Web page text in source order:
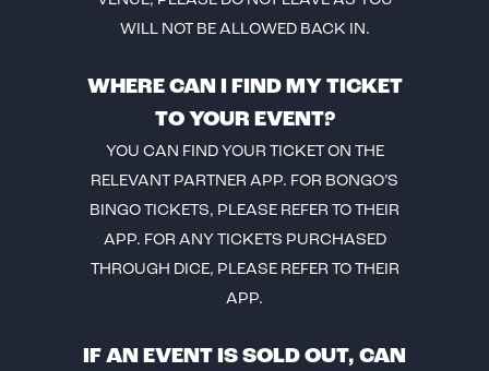
WILL NOT BE ALLOWED BACK IN.
WHERE CAN I FIND MY TICKET
TO YOUR EVENT?
YOU CAN FIND YOUR TICKET ON THE
RELEVANT PARTNER APP. FOR BONGO’S
BINGO TICKETS, PLEASE REFER TO THEIR
APP. FOR ANY TICKETS PURCHASED
THROUGH DICE, PLEASE REFER TO THEIR
APP.
IF AN EVENT IS SOLD OUT, CAN